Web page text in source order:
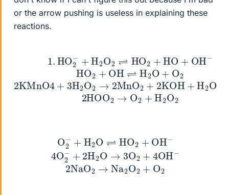
or the arrow pushing is useless in explaining these
reactions.
1 .HO 2 −
⇌ HO2 HO +OH − HO2 OH⇌ H 2O+O
KMnO 4+3H 2 O2 → MnO2 2 KOH + H2O+
3O2 HO O2 O 2+H 2 O2
2−+ H 2O⇌ HO2+OH −4O2
→3O 2 +4 OH − 2NaO 2 →Na